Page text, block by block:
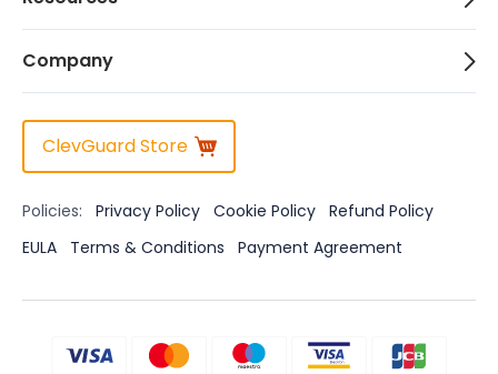
Company
ClevGuard Store
Policies: Privacy Policy Cookie Policy Refund Policy
EULA
Terms & Conditions Payment Agreement